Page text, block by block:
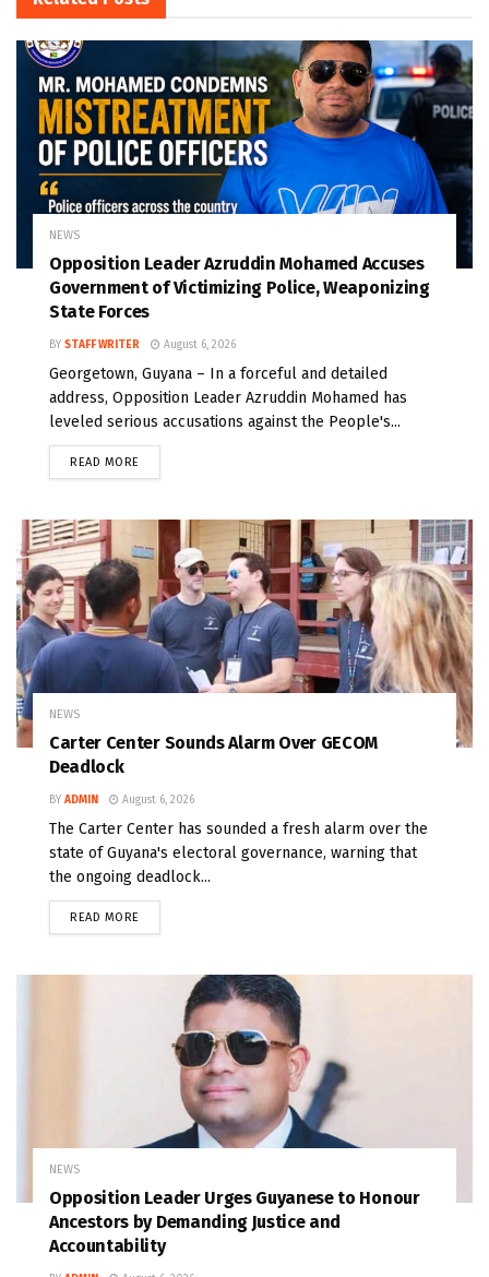
NEWS
Opposition Leader Azruddin Mohamed Accuses
Government of Victimizing Police, Weaponizing
State Forces
BY STAFF WRITER August 6, 2026
Georgetown, Guyana – In a forceful and detailed
address, Opposition Leader Azruddin Mohamed has
leveled serious accusations against the People's...
READ MORE
NEWS
Carter Center Sounds Alarm Over GECOM
Deadlock
BY ADMIN August 6, 2026
The Carter Center has sounded a fresh alarm over the
state of Guyana's electoral governance, warning that
the ongoing deadlock...
READ MORE
NEWS
Opposition Leader Urges Guyanese to Honour
Ancestors by Demanding Justice and
Accountability